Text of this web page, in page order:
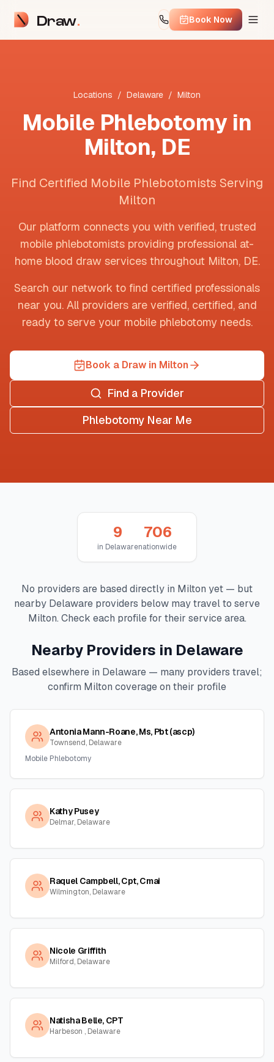
Draw Book Now
Locations / Delaware / Milton
Mobile Phlebotomy in
Milton, DE
Find Certified Mobile Phlebotomists Serving
Milton
Our platform connects you with verified, trusted
mobile phlebotomists providing professional at-
home blood draw services throughout Milton, DE.
Search our network to find certified professionals
near you. All providers are verified, certified, and
ready to serve your mobile phlebotomy needs.
Book a Draw in Milton
Find a Provider
Phlebotomy Near Me
9
in Delaware
706
nationwide
No providers are based directly in Milton yet — but
nearby Delaware providers below may travel to serve
Milton. Check each profile for their service area.
Nearby Providers in Delaware
Based elsewhere in Delaware — many providers travel;
confirm Milton coverage on their profile
Antonia Mann-Roane, Ms, Pbt (ascp)
Townsend, Delaware
Mobile Phlebotomy
Kathy Pusey
Delmar, Delaware
Raquel Campbell, Cpt, Cmai
Wilmington, Delaware
Nicole Griffith
Milford, Delaware
Natisha Belle, CPT
Harbeson , Delaware